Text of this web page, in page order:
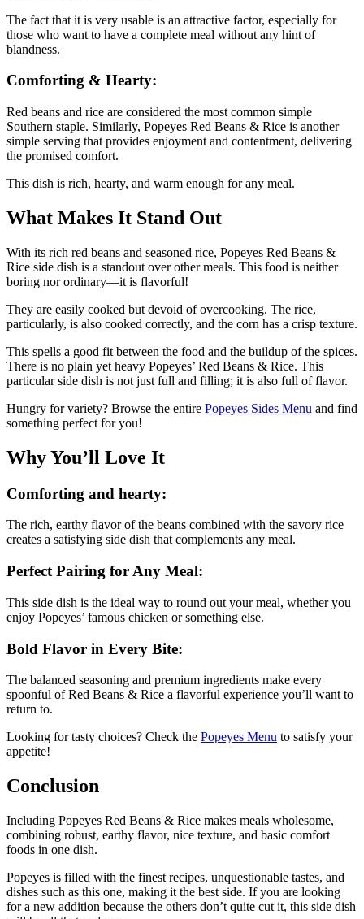
The fact that it is very usable is an attractive factor, especially for
those who want to have a complete meal without any hint of
blandness.
Comforting & Hearty:
Red beans and rice are considered the most common simple
Southern staple. Similarly, Popeyes Red Beans & Rice is another
simple serving that provides enjoyment and contentment, delivering
the promised comfort.
This dish is rich, hearty, and warm enough for any meal.
What Makes It Stand Out
With its rich red beans and seasoned rice, Popeyes Red Beans &
Rice side dish is a standout over other meals. This food is neither
boring nor ordinary—it is flavorful!
They are easily cooked but devoid of overcooking. The rice,
particularly, is also cooked correctly, and the corn has a crisp texture.
This spells a good fit between the food and the buildup of the spices.
There is no plain yet heavy Popeyes’ Red Beans & Rice. This
particular side dish is not just full and filling; it is also full of flavor.
Hungry for variety? Browse the entire Popeyes Sides Menu and find
something perfect for you!
Why You’ll Love It
Comforting and hearty:
The rich, earthy flavor of the beans combined with the savory rice
creates a satisfying side dish that complements any meal.
Perfect Pairing for Any Meal:
This side dish is the ideal way to round out your meal, whether you
enjoy Popeyes’ famous chicken or something else.
Bold Flavor in Every Bite:
The balanced seasoning and premium ingredients make every
spoonful of Red Beans & Rice a flavorful experience you’ll want to
return to.
Looking for tasty choices? Check the Popeyes Menu to satisfy your
appetite!
Conclusion
Including Popeyes Red Beans & Rice makes meals wholesome,
combining robust, earthy flavor, nice texture, and basic comfort
foods in one dish.
Popeyes is filled with the finest recipes, unquestionable tastes, and
dishes such as this one, making it the best side. If you are looking
for a new addition because the others don’t quite cut it, this side dish